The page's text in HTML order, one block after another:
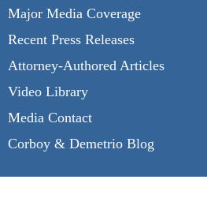
Major Media Coverage
Recent Press Releases
Attorney-Authored Articles
Video Library
Media Contact
Corboy & Demetrio Blog